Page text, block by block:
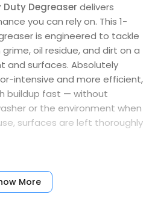
Duty Degreaser delivers
you can rely on. This 1-
is engineered to tackle
oil residue, and dirt on a
and surfaces. Absolutely
intensive and more efficient,
buildup fast — without
or the environment when
surfaces are left thoroughly
part of any professional or
Many users have found it
More